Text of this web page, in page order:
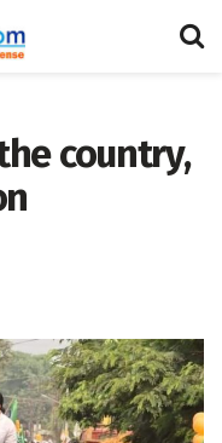
country,